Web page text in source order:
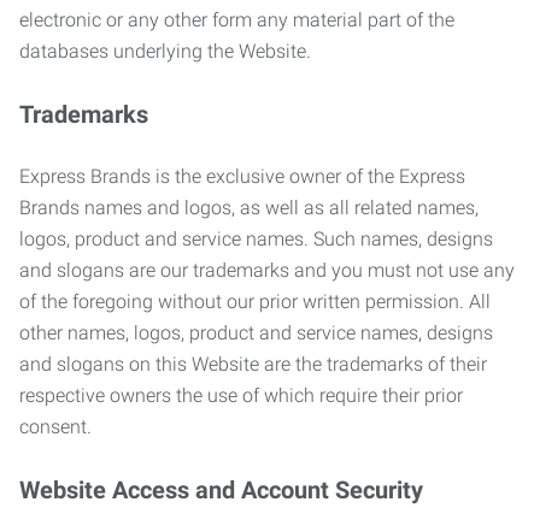
electronic or any other form any material part of the
databases underlying the Website.
Trademarks
Express Brands is the exclusive owner of the Express
Brands names and logos, as well as all related names,
logos, product and service names. Such names, designs
and slogans are our trademarks and you must not use any
of the foregoing without our prior written permission. All
other names, logos, product and service names, designs
and slogans on this Website are the trademarks of their
respective owners the use of which require their prior
consent.
Website Access and Account Security